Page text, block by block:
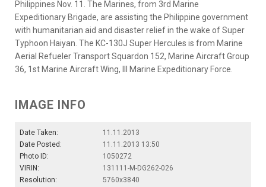
Philippines Nov. 11. The Marines, from 3rd Marine
Expeditionary Brigade, are assisting the Philippine government
with humanitarian aid and disaster relief in the wake of Super
Typhoon Haiyan. The KC-130J Super Hercules is from Marine
Aerial Refueler Transport Squardon 152, Marine Aircraft Group
36, 1st Marine Aircraft Wing, III Marine Expeditionary Force.
IMAGE INFO
Date Taken:
11.11.2013
Date Posted:
11.11.2013 13:50
Photo ID:
1050272
VIRIN:
131111-M-DG262-026
Resolution:
5760x3840